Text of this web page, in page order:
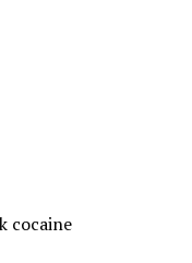
cocaine